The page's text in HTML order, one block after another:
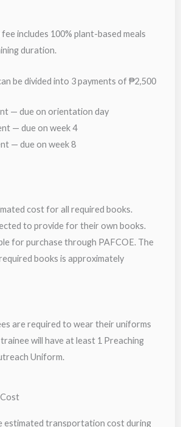
includes 100% plant-based meals
duration.
be divided into 3 payments of ₱2,500
— due on orientation day
— due on week 4
— due on week 8
cost for all required books.
to provide for their own books.
for purchase through PAFCOE. The
books is approximately
are required to wear their uniforms
will have at least 1 Preaching
Uniform.
estimated transportation cost during